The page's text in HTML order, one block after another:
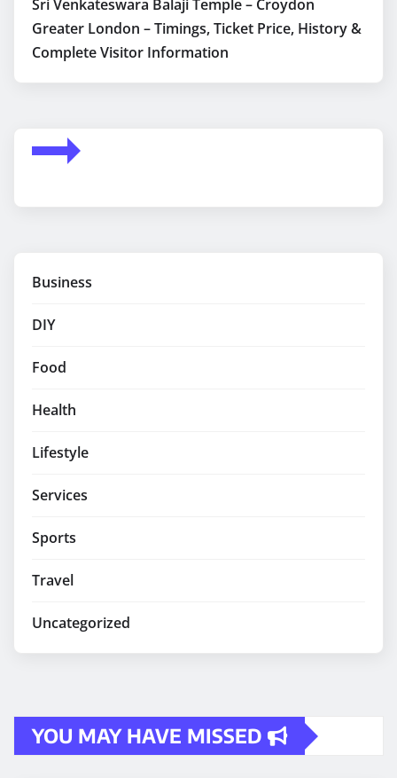
Sri Venkateswara Balaji Temple – Croydon
Greater London – Timings, Ticket Price, History &
Complete Visitor Information
Business
DIY
Food
Health
Lifestyle
Services
Sports
Travel
Uncategorized
YOU MAY HAVE MISSED